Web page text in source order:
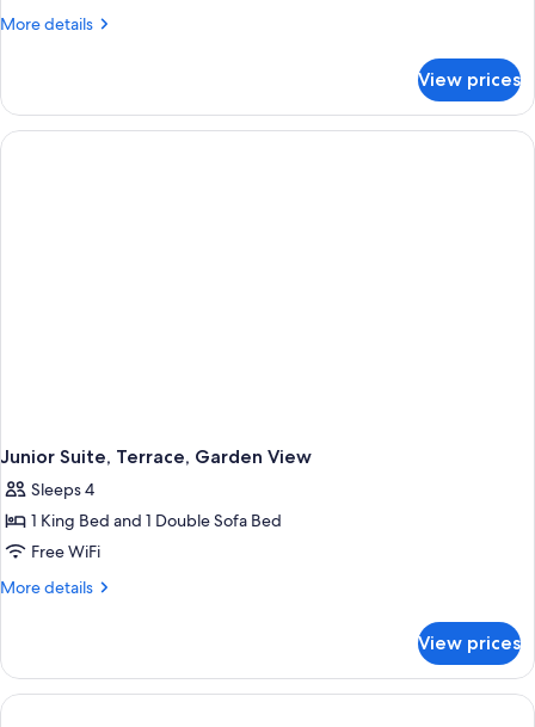
More details
More
Room,
Terrace
(Eiffel
View prices
Junior Suite, Terrace, Garden View
Sleeps 4
1 King Bed and 1 Double Sofa Bed
Free WiFi
More details
More
Suite,
Terrace,
Garden
View prices